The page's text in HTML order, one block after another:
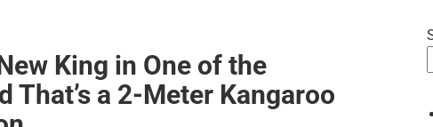
King in One of the
That’s a 2-Meter Kangaroo